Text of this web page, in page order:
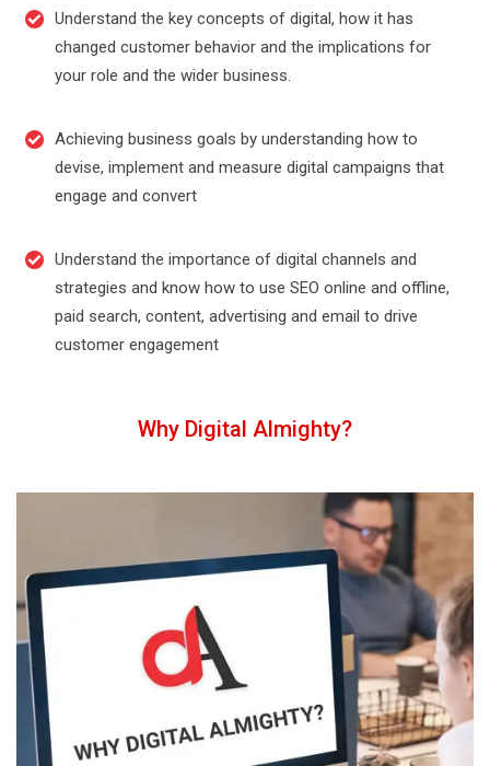
Understand the key concepts of digital, how it has
changed customer behavior and the implications for
your role and the wider business.
Achieving business goals by understanding how to
devise, implement and measure digital campaigns that
engage and convert
Understand the importance of digital channels and
strategies and know how to use SEO online and offline,
paid search, content, advertising and email to drive
customer engagement
Why Digital Almighty?